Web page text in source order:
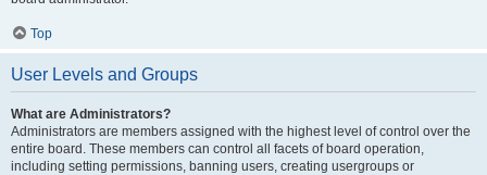
Top
User Levels and Groups
What are Administrators?
Administrators are members assigned with the highest level of control over the
entire board. These members can control all facets of board operation,
including setting permissions, banning users, creating usergroups or